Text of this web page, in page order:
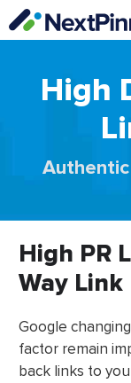
Skip
to
High
Authentic
High PR
Way
Google
factor remain
back links to